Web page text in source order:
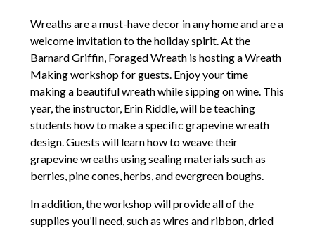
Wreaths are a must-have decor in any home and are a
welcome invitation to the holiday spirit. At the
Barnard Griffin, Foraged Wreath is hosting a Wreath
Making workshop for guests. Enjoy your time
making a beautiful wreath while sipping on wine. This
year, the instructor, Erin Riddle, will be teaching
students how to make a specific grapevine wreath
design. Guests will learn how to weave their
grapevine wreaths using sealing materials such as
berries, pine cones, herbs, and evergreen boughs.
In addition, the workshop will provide all of the
supplies you’ll need, such as wires and ribbon, dried